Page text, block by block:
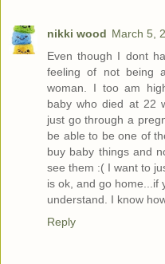
nikki wood March 5,
Even though I dont
feeling of not being
woman. I too am
baby who died at 22
just go through a
be able to be one of
buy baby things and
see them :( I want to
is ok, and go home...if
understand. I know
Reply